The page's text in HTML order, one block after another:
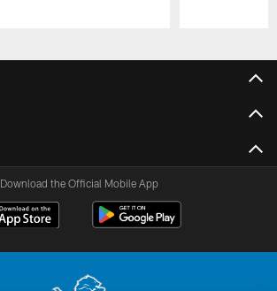
Download the Official Mobile App